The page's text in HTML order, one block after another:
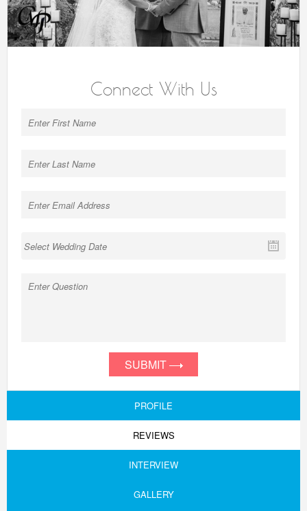
Connect With Us
SUBMIT
PROFILE
REVIEWS
INTERVIEW
GALLERY